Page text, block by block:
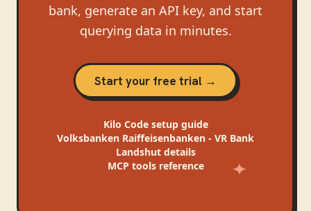
bank, generate an API key, and start
querying data in minutes.
Start your free trial →
Kilo Codesetup guide
Volksbanken Raiffeisenbanken - VR Bank
Landshutdetails
MCP tools reference